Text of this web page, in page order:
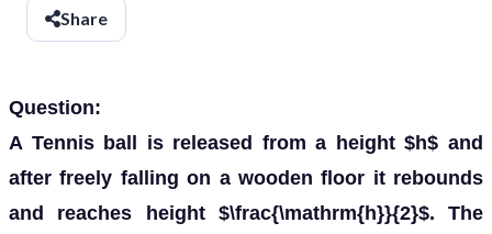
Share
Question:
A Tennis ball is released from a height $h$ and
after freely falling on a wooden floor it rebounds
and reaches height $\frac{\mathrm{h}}{2}$. The